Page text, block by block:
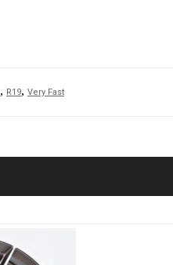
, R19, Very Fast